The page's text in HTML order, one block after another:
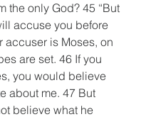
the only God? 45 “But
accuse you before
accuser is Moses, on
are set. 46 If you
you would believe
about me. 47 But
believe what he